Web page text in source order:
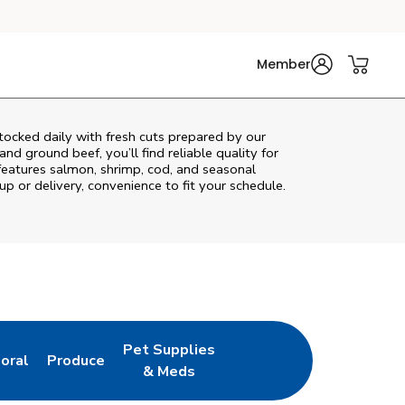
Member
daily with fresh cuts prepared by our
ground beef, you’ll find reliable quality for
salmon, shrimp, cod, and seasonal
or delivery, convenience to fit your schedule.
TabOpens in New Tab
Produce
Link Opens in New Tab
Pet Supplies
& Meds
Link Opens in New Tab